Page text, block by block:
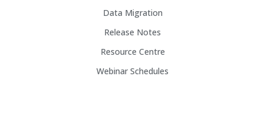
Data Migration
Release Notes
Resource Centre
Webinar Schedules